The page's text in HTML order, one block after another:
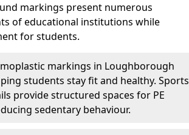
markings present numerous
of educational institutions while
for students.
markings in Loughborough
students stay fit and healthy. Sports
provide structured spaces for PE
sedentary behaviour.